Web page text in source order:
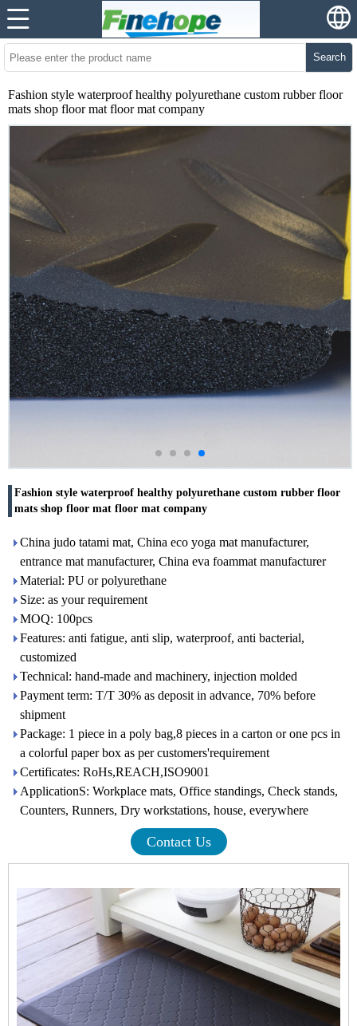
Search
Fashion style waterproof healthy polyurethane custom rubber floor
mats shop floor mat floor mat company
Fashion style waterproof healthy polyurethane custom rubber floor
mats shop floor mat floor mat company
China judo tatami mat, China eco yoga mat manufacturer,
entrance mat manufacturer, China eva foammat manufacturer
Material: PU or polyurethane
Size: as your requirement
MOQ: 100pcs
Features: anti fatigue, anti slip, waterproof, anti bacterial,
customized
Technical: hand-made and machinery, injection molded
Payment term: T/T 30% as deposit in advance, 70% before
shipment
Package: 1 piece in a poly bag,8 pieces in a carton or one pcs in
a colorful paper box as per customers'requirement
Certificates: RoHs,REACH,ISO9001
ApplicationS: Workplace mats, Office standings, Check stands,
Counters, Runners, Dry workstations, house, everywhere
Contact Us